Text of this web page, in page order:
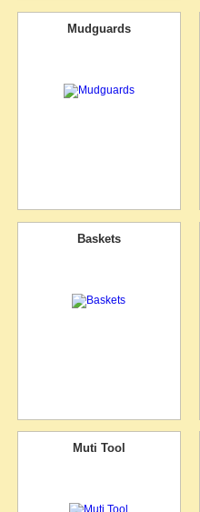
Mudguards
Baskets
Muti Tool